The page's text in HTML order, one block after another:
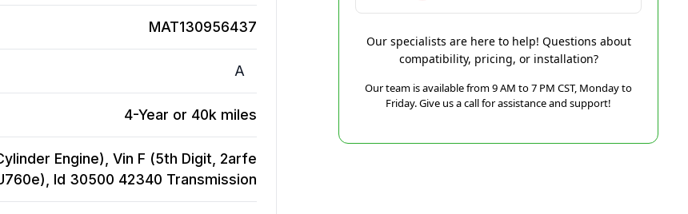
MAT130956437
A
4-Year or 40k miles
Engine), Vin F (5th Digit, 2arfe
Id 30500 42340 Transmission
Our specialists are here to help! Questions about
compatibility, pricing, or installation?
Our team is available from 9 AM to 7 PM CST, Monday to
Friday. Give us a call for assistance and support!